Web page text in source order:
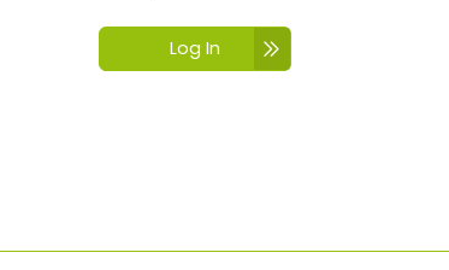
Log In